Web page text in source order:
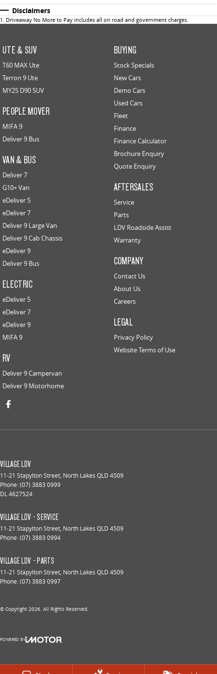
Disclaimers
1 Driveaway No More to Pay includes all on road and government charges.
UTE & SUV
T60 MAX Ute
Terron 9 Ute
MY25 D90 SUV
PEOPLE MOVER
MIFA 9
Deliver 9 Bus
VAN & BUS
Deliver 7
G10+ Van
eDeliver 5
eDeliver 7
Deliver 9 Large Van
Deliver 9 Cab Chassis
eDeliver 9
Deliver 9 Bus
ELECTRIC
eDeliver 5
eDeliver 7
eDeliver 9
MIFA 9
RV
Deliver 9 Campervan
Deliver 9 Motorhome
BUYING
Stock Specials
New Cars
Demo Cars
Used Cars
Fleet
Finance
Finance Calculator
Brochure Enquiry
Quote Enquiry
AFTERSALES
Service
Parts
LDV Roadside Assist
Warranty
COMPANY
Contact Us
About Us
Careers
LEGAL
Privacy Policy
Website Terms of Use
VILLAGE LDV
11-21 Stapylton Street, North Lakes QLD 4509
Phone:(07) 3883 0999
DL 4627524
VILLAGE LDV - SERVICE
11-21 Stapylton Street, North Lakes QLD 4509
Phone:(07) 3883 0994
VILLAGE LDV - PARTS
11-21 Stapylton Street, North Lakes QLD 4509
Phone:(07) 3883 0997
© Copyright 2026. All Rights Reserved.
POWERED BY